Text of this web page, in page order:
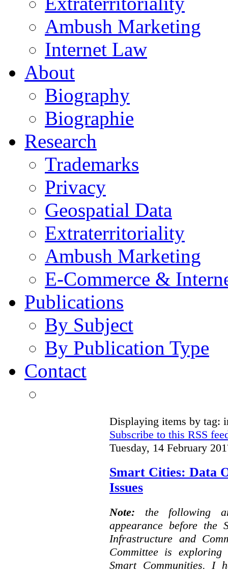
Ambush Marketing
Internet Law
About
Biography
Biographie
Research
Trademarks
Privacy
Geospatial Data
Extraterritoriality
Ambush Marketing
E-Commerce &
Publications
By Subject
By Publication Type
Contact
Displaying items by tag:
Subscribe to this RSS
Tuesday, 14 February
Smart Cities: Data
Issues
Note: the following
appearance before the
Infrastructure and
Committee is
Smart Communities. I